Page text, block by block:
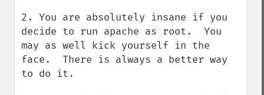
2. You are absolutely insane if you
decide to run apache as root.  You
may as well kick yourself in the
face.  There is always a better way
to do it.